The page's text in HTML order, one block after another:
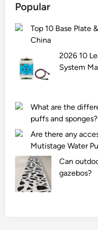
Popular
Top 10 Base Plate
China
2026 10
System
What are the
puffs and sponges?
Are there any
Mutistage Water
Can
gazebos?